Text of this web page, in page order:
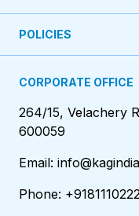
POLICIES
CORPORATE OFFICE
264/15, Velachery
600059
Email:
Phone: